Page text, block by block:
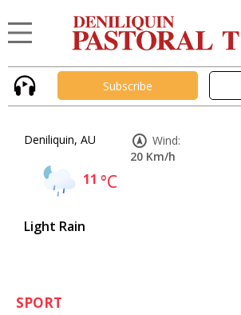
Subscribe
Deniliquin, AU
11 °C
Light Rain
Wind:
20 Km/h
SPORT